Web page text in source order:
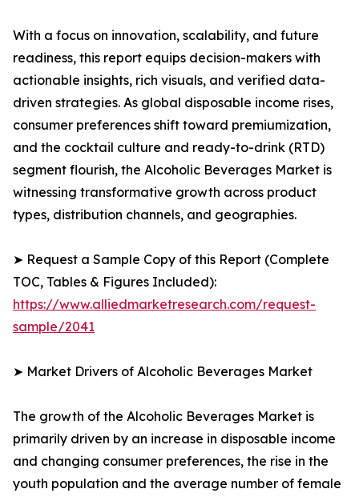
With a focus on innovation, scalability, and future
readiness, this report equips decision-makers with
actionable insights, rich visuals, and verified data-
driven strategies. As global disposable income rises,
consumer preferences shift toward premiumization,
and the cocktail culture and ready-to-drink (RTD)
segment flourish, the Alcoholic Beverages Market is
witnessing transformative growth across product
types, distribution channels, and geographies.
➤ Request a Sample Copy of this Report (Complete
TOC, Tables & Figures Included):
https://www.alliedmarketresearch.com/request-
sample/2041
➤ Market Drivers of Alcoholic Beverages Market
The growth of the Alcoholic Beverages Market is
primarily driven by an increase in disposable income
and changing consumer preferences, the rise in the
youth population and the average number of female